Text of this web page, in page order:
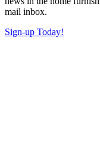
mail inbox.
Sign-up Today!